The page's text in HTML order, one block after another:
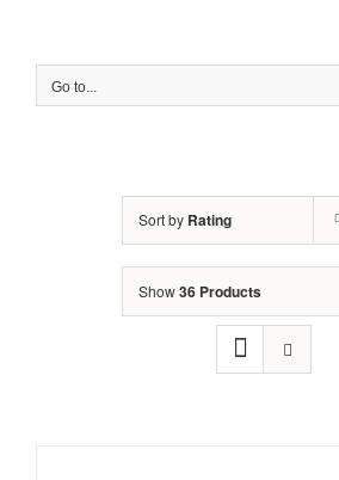
Go to...
Sort by Rating
Show36 Products